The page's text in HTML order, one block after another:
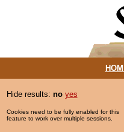
Hide results: no yes
Cookies need to be fully enabled for this
feature to work over multiple sessions.